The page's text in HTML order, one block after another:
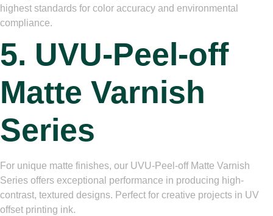
highest standards for color accuracy and environmental
compliance.
5. UVU-Peel-off
Matte Varnish
Series
For unique matte finishes, our UVU-Peel-off Matte Varnish
Series offers exceptional performance in producing high-
contrast, textured designs. Perfect for creative projects in UV
offset printing ink.